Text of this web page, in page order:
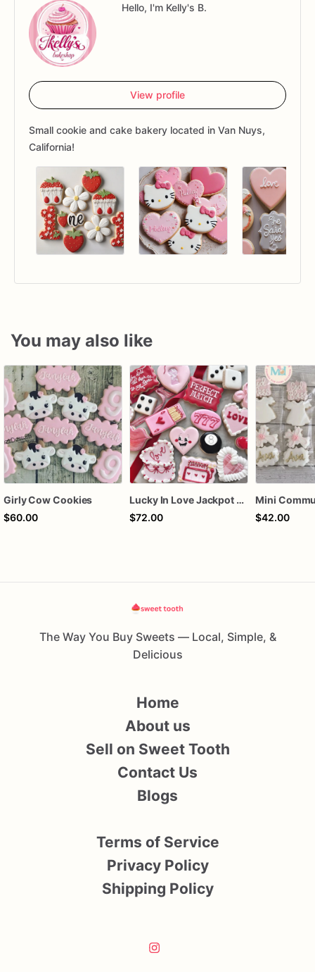
Hello, I'm Kelly's B.
View profile
Small cookie and cake bakery located in Van Nuys,
California!
You may also like
Girly Cow Cookies
$60.00
Lucky In Love Jackpot poker dozen
$72.00
$42.00
The Way You Buy Sweets — Local, Simple, &
Delicious
Home
About us
Sell on Sweet Tooth
Contact Us
Blogs
Terms of Service
Privacy Policy
Shipping Policy